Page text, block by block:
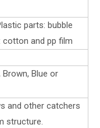
parts: bubble
cotton and pp film
Brown, Blue or
and other catchers
structure.